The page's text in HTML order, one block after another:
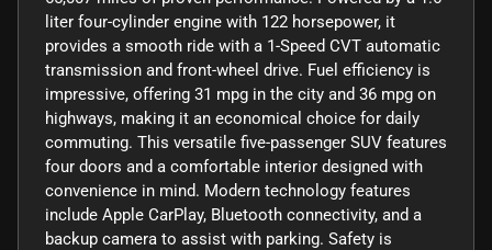
liter four-cylinder engine with 122 horsepower, it
provides a smooth ride with a 1-Speed CVT automatic
transmission and front-wheel drive. Fuel efficiency is
impressive, offering 31 mpg in the city and 36 mpg on
highways, making it an economical choice for daily
commuting. This versatile five-passenger SUV features
four doors and a comfortable interior designed with
convenience in mind. Modern technology features
include Apple CarPlay, Bluetooth connectivity, and a
backup camera to assist with parking. Safety is